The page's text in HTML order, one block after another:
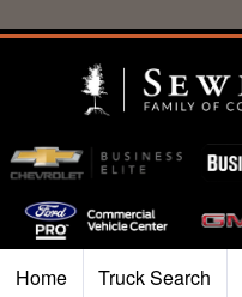
Home Truck Search